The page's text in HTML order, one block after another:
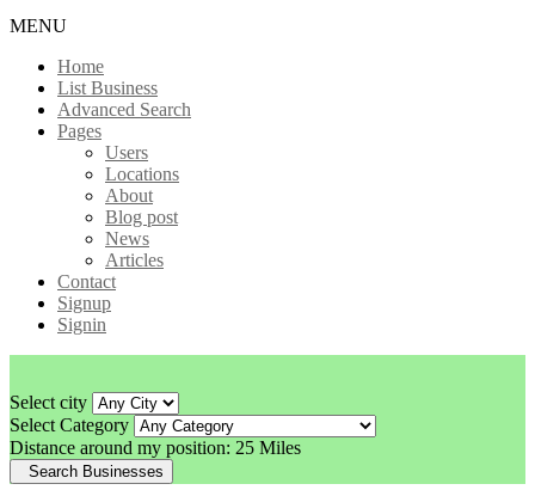
MENU
Home
List Business
Advanced Search
Pages
Users
Locations
About
Blog post
News
Articles
Contact
Signup
Signin
Select city
Select Category
Distance around my position: 25 Miles
Search Businesses